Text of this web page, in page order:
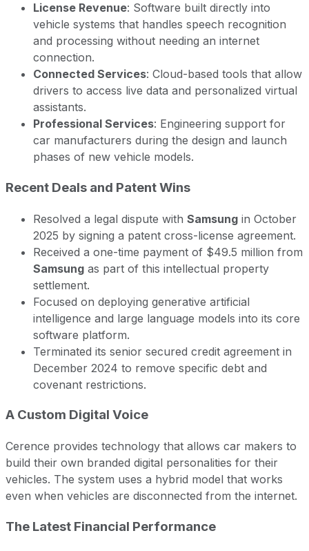
License Revenue: Software built directly into
vehicle systems that handles speech recognition
and processing without needing an internet
connection.
Connected Services: Cloud-based tools that allow
drivers to access live data and personalized virtual
assistants.
Professional Services: Engineering support for
car manufacturers during the design and launch
phases of new vehicle models.
Recent Deals and Patent Wins
Resolved a legal dispute with Samsung in October
2025 by signing a patent cross-license agreement.
Received a one-time payment of $49.5 million from
Samsung as part of this intellectual property
settlement.
Focused on deploying generative artificial
intelligence and large language models into its core
software platform.
Terminated its senior secured credit agreement in
December 2024 to remove specific debt and
covenant restrictions.
A Custom Digital Voice
Cerence provides technology that allows car makers to
build their own branded digital personalities for their
vehicles. The system uses a hybrid model that works
even when vehicles are disconnected from the internet.
The Latest Financial Performance